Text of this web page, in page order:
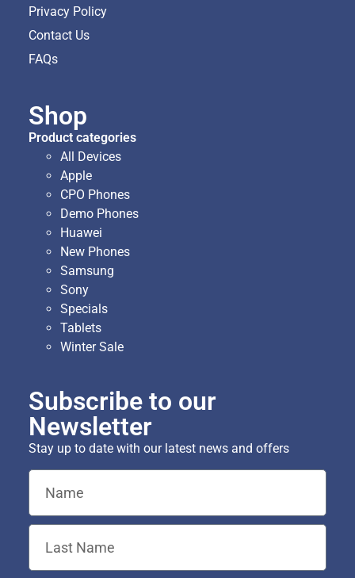
Privacy Policy
Contact Us
FAQs
Shop
Product categories
All Devices
Apple
CPO Phones
Demo Phones
Huawei
New Phones
Samsung
Sony
Specials
Tablets
Winter Sale
Subscribe to our
Newsletter
Stay up to date with our latest news and offers